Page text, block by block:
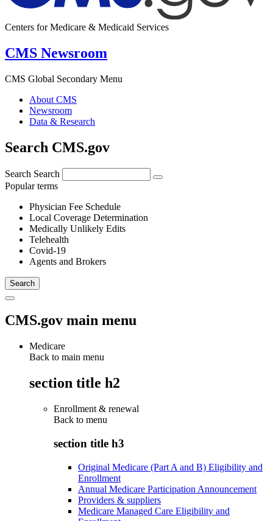
Centers for Medicare & Medicaid Services
CMS Newsroom
CMS Global Secondary Menu
About CMS
Newsroom
Data & Research
Search CMS.gov
Search Search
Popular terms
Physician Fee Schedule
Local Coverage Determination
Medically Unlikely Edits
Telehealth
Covid-19
Agents and Brokers
CMS.gov main menu
Medicare
Back to main menu
section title h2
Enrollment & renewal
Back to menu
section title h3
Original Medicare (Part A and B) Eligibility and
Enrollment
Annual Medicare Participation Announcement
Providers & suppliers
Medicare Managed Care Eligibility and